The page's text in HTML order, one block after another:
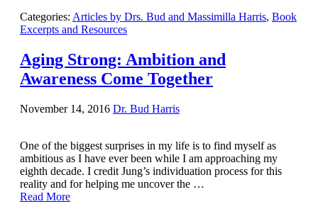
Categories: Articles by Drs. Bud and Massimilla Harris, Book
Excerpts and Resources
Aging Strong: Ambition and
Awareness Come Together
November 14, 2016 Dr. Bud Harris
One of the biggest surprises in my life is to find myself as
ambitious as I have ever been while I am approaching my
eighth decade. I credit Jung’s individuation process for this
reality and for helping me uncover the …
Read More